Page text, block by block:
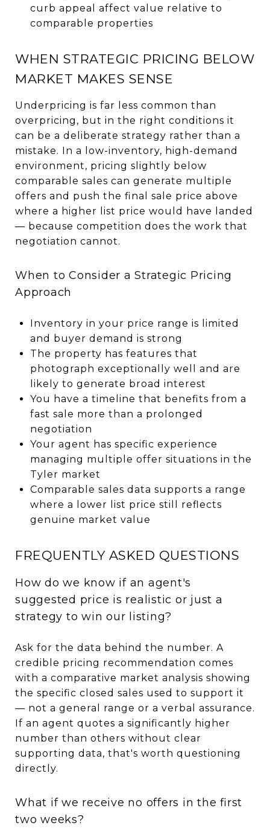
curb appeal affect value relative to
comparable properties
WHEN STRATEGIC PRICING BELOW
MARKET MAKES SENSE
Underpricing is far less common than
overpricing, but in the right conditions it
can be a deliberate strategy rather than a
mistake. In a low-inventory, high-demand
environment, pricing slightly below
comparable sales can generate multiple
offers and push the final sale price above
where a higher list price would have landed
— because competition does the work that
negotiation cannot.
When to Consider a Strategic Pricing
Approach
Inventory in your price range is limited
and buyer demand is strong
The property has features that
photograph exceptionally well and are
likely to generate broad interest
You have a timeline that benefits from a
fast sale more than a prolonged
negotiation
Your agent has specific experience
managing multiple offer situations in the
Tyler market
Comparable sales data supports a range
where a lower list price still reflects
genuine market value
FREQUENTLY ASKED QUESTIONS
How do we know if an agent's
suggested price is realistic or just a
strategy to win our listing?
Ask for the data behind the number. A
credible pricing recommendation comes
with a comparative market analysis showing
the specific closed sales used to support it
— not a general range or a verbal assurance.
If an agent quotes a significantly higher
number than others without clear
supporting data, that's worth questioning
directly.
What if we receive no offers in the first
two weeks?